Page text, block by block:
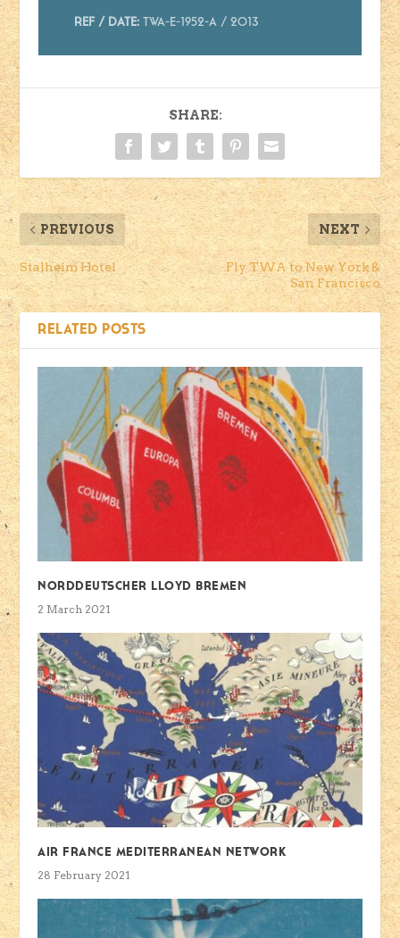
Ref / Date:TWA-E-1952-A / 2013
SHARE:
PREVIOUS
Stalheim Hotel
NEXT
Fly TWA to New York &
San Francisco
RELATED POSTS
Norddeutscher Lloyd Bremen
2 March 2021
Air France Mediterranean Network
28 February 2021